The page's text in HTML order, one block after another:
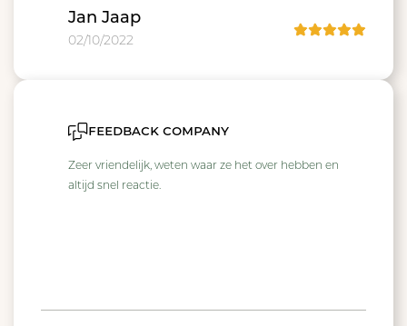
Jan Jaap
02/10/2022
feedback company
Zeer vriendelijk, weten waar ze het over hebben en
altijd snel reactie.